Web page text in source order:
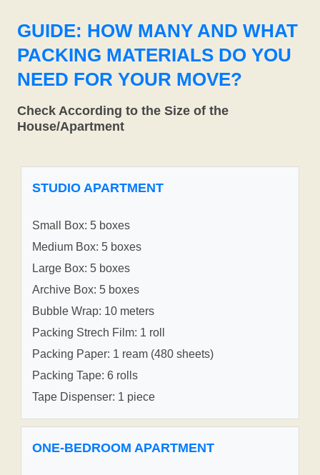
GUIDE: HOW MANY AND WHAT
PACKING MATERIALS DO YOU
NEED FOR YOUR MOVE?
Check According to the Size of the
House/Apartment
STUDIO APARTMENT
Small Box: 5 boxes
Medium Box: 5 boxes
Large Box: 5 boxes
Archive Box: 5 boxes
Bubble Wrap: 10 meters
Packing Strech Film: 1 roll
Packing Paper: 1 ream (480 sheets)
Packing Tape: 6 rolls
Tape Dispenser: 1 piece
ONE-BEDROOM APARTMENT